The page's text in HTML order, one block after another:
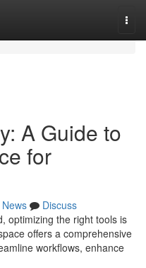
A Guide to
for
News
Discuss
optimizing the right tools is
offers a comprehensive
workflows, enhance